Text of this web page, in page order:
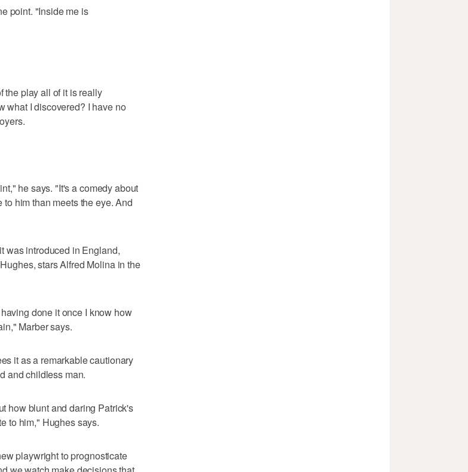
point. "Inside me is
the play all of it is really
what I discovered? I have no
he says. "It's a comedy about
him than meets the eye. And
was introduced in England,
stars Alfred Molina in the
done it once I know how
Marber says.
it as a remarkable cautionary
and childless man.
how blunt and daring Patrick's
to him," Hughes says.
playwright to prognosticate